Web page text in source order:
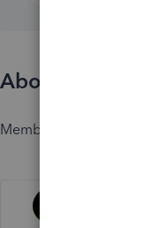
About
Member since